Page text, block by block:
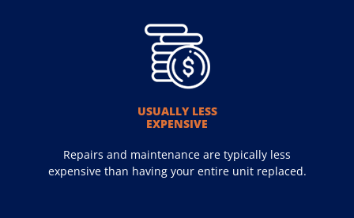
USUALLY LESS
EXPENSIVE
Repairs and maintenance are typically less
expensive than having your entire unit replaced.